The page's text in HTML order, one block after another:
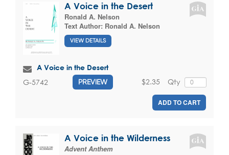
A Voice in the Desert
Ronald A. Nelson
Text Author: Ronald A. Nelson
VIEW DETAILS
A Voice in the Desert
G-5742 PREVIEW Qty
$2.35
ADD TO CART
A Voice in the Wilderness
Advent Anthem